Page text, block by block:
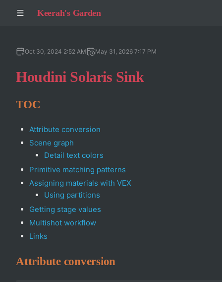
Keerah's Garden
Oct 30, 2024 2:52 AM May 31, 2026 7:17 PM
Houdini Solaris Sink
TOC
Attribute conversion
Scene graph
Detail text colors
Primitive matching patterns
Assigning materials with VEX
Using partitions
Getting stage values
Multishot workflow
Links
Attribute conversion